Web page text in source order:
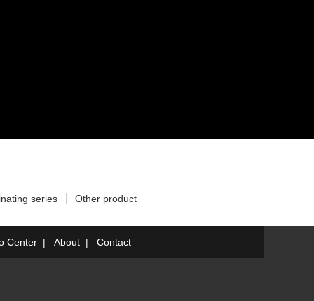
series Other product
Center | About | Contact